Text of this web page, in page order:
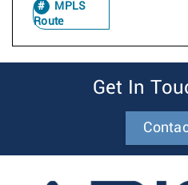
MPLS
Route
Get In